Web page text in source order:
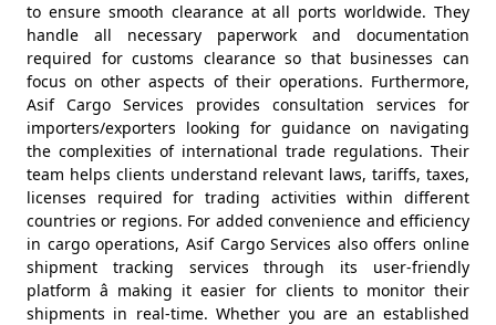
to ensure smooth clearance at all ports worldwide. They
handle all necessary paperwork and documentation
required for customs clearance so that businesses can
focus on other aspects of their operations. Furthermore,
Asif Cargo Services provides consultation services for
importers/exporters looking for guidance on navigating
the complexities of international trade regulations. Their
team helps clients understand relevant laws, tariffs, taxes,
licenses required for trading activities within different
countries or regions. For added convenience and efficiency
in cargo operations, Asif Cargo Services also offers online
shipment tracking services through its user-friendly
platform â making it easier for clients to monitor their
shipments in real-time. Whether you are an established